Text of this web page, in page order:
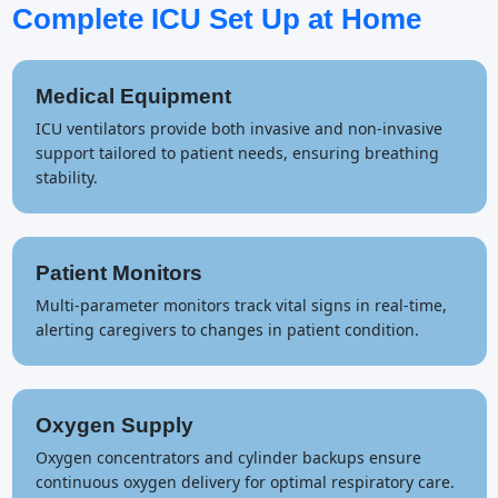
Complete ICU Set Up at Home
Medical Equipment
ICU ventilators provide both invasive and non-invasive
support tailored to patient needs, ensuring breathing
stability.
Patient Monitors
Multi-parameter monitors track vital signs in real-time,
alerting caregivers to changes in patient condition.
Oxygen Supply
Oxygen concentrators and cylinder backups ensure
continuous oxygen delivery for optimal respiratory care.